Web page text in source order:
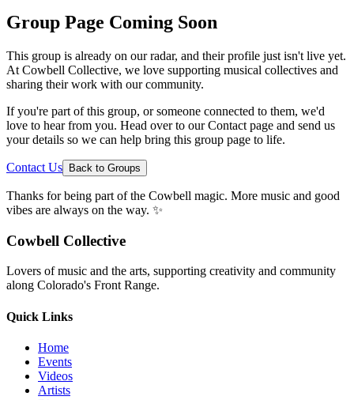
Group Page Coming Soon
This group is already on our radar, and their profile just isn't live yet.
At Cowbell Collective, we love supporting musical collectives and
sharing their work with our community.
If you're part of this group, or someone connected to them, we'd
love to hear from you. Head over to our Contact page and send us
your details so we can help bring this group page to life.
Contact Us Back to Groups
Thanks for being part of the Cowbell magic. More music and good
vibes are always on the way. ✨
Cowbell Collective
Lovers of music and the arts, supporting creativity and community
along Colorado's Front Range.
Quick Links
Home
Events
Videos
Artists